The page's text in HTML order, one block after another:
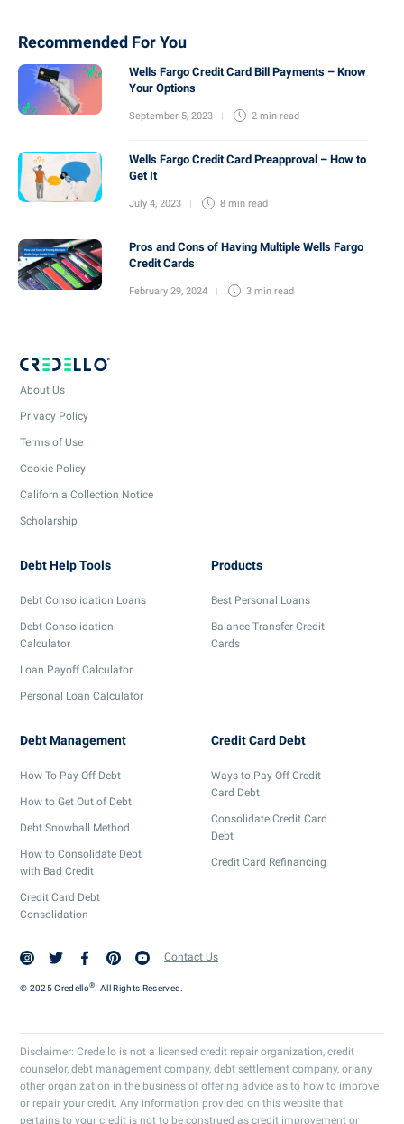
Recommended For You
Wells Fargo Credit Card Bill Payments – Know
Your Options
September 5, 2023 2 min read
Wells Fargo Credit Card Preapproval – How to
Get It
July 4, 2023 8 min read
Pros and Cons of Having Multiple Wells Fargo
Credit Cards
February 29, 2024 3 min read
About Us
Privacy Policy
Terms of Use
Cookie Policy
California Collection Notice
Scholarship
Debt Help Tools
Debt Consolidation Loans
Debt Consolidation
Calculator
Loan Payoff Calculator
Personal Loan Calculator
Products
Best Personal Loans
Balance Transfer Credit
Cards
Debt Management
How To Pay Off Debt
How to Get Out of Debt
Debt Snowball Method
How to Consolidate Debt
with Bad Credit
Credit Card Debt
Consolidation
Credit Card Debt
Ways to Pay Off Credit
Card Debt
Consolidate Credit Card
Debt
Credit Card Refinancing
Contact Us
© 2025 Credello® . All Rights Reserved.
Disclaimer: Credello is not a licensed credit repair organization, credit
counselor, debt management company, debt settlement company, or any
other organization in the business of offering advice as to how to improve
or repair your credit. Any information provided on this website that
pertains to your credit is not to be construed as credit improvement or